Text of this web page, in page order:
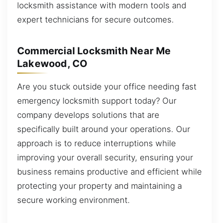
locksmith assistance with modern tools and
expert technicians for secure outcomes.
Commercial Locksmith Near Me
Lakewood, CO
Are you stuck outside your office needing fast
emergency locksmith support today? Our
company develops solutions that are
specifically built around your operations. Our
approach is to reduce interruptions while
improving your overall security, ensuring your
business remains productive and efficient while
protecting your property and maintaining a
secure working environment.